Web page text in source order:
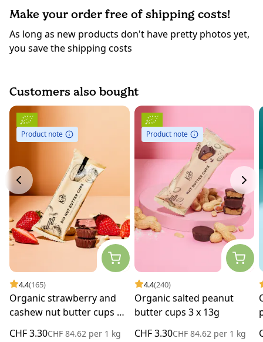
Make your order free of shipping costs!
As long as new products don't have pretty photos yet,
you save the shipping costs
Customers also bought
Product note
4.4(165)
Organic strawberry and
cashew nut butter cups 3 x
CHF 3.30CHF 84.62 per 1 kg
Product note
4.4(240)
Organic salted peanut
butter cups 3 x 13g
CHF 3.30CHF 84.62 per1 kg